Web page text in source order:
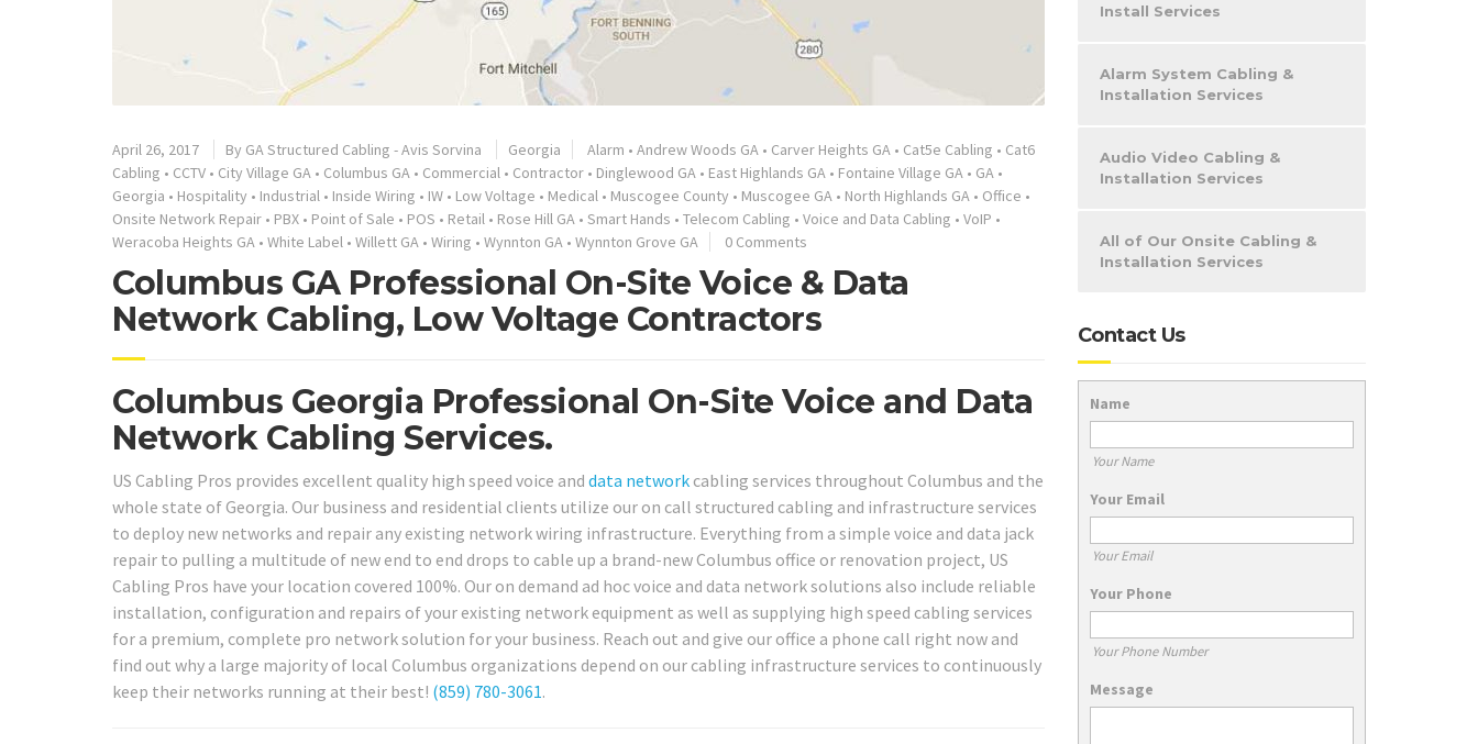
April 26, 2017 By GA Structured Cabling - Avis Sorvina Georgia Alarm • Andrew Woods GA • Carver Heights GA • Cat5e Cabling • Cat6
Cabling • CCTV • City Village GA • Columbus GA • Commercial • Contractor • Dinglewood GA • East Highlands GA • Fontaine Village GA • GA •
Georgia • Hospitality • Industrial • Inside Wiring • IW • Low Voltage • Medical • Muscogee County • Muscogee GA • North Highlands GA • Office •
Onsite Network Repair • PBX • Point of Sale • POS • Retail • Rose Hill GA • Smart Hands • Telecom Cabling • Voice and Data Cabling • VoIP •
Weracoba Heights GA • White Label • Willett GA • Wiring • Wynnton GA • Wynnton Grove GA 0 Comments
Columbus GA Professional On-Site Voice & Data
Network Cabling, Low Voltage Contractors
Columbus Georgia Professional On-Site Voice and Data
Network Cabling Services.
US Cabling Pros provides excellent quality high speed voice and data network cabling services throughout Columbus and the
whole state of Georgia. Our business and residential clients utilize our on call structured cabling and infrastructure services
to deploy new networks and repair any existing network wiring infrastructure. Everything from a simple voice and data jack
repair to pulling a multitude of new end to end drops to cable up a brand-new Columbus office or renovation project, US
Cabling Pros have your location covered 100%. Our on demand ad hoc voice and data network solutions also include reliable
installation, configuration and repairs of your existing network equipment as well as supplying high speed cabling services
for a premium, complete pro network solution for your business. Reach out and give our office a phone call right now and
find out why a large majority of local Columbus organizations depend on our cabling infrastructure services to continuously
keep their networks running at their best! (859) 780-3061.
Install Services
Alarm System Cabling &
Installation Services
Audio Video Cabling &
Installation Services
All of Our Onsite Cabling &
Installation Services
Contact Us
Name
Your Name
Your Email
Your Email
Your Phone
Your Phone Number
Message